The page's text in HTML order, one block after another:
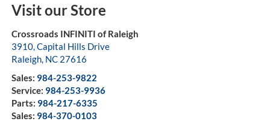
Visit our Store
Crossroads INFINITI of Raleigh
3910, Capital Hills Drive
Raleigh, NC 27616
Sales: 984-253-9822
Service: 984-253-9936
Parts: 984-217-6335
Sales: 984-370-0103